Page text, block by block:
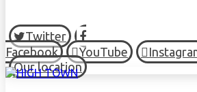
Twitter
Facebook
YouTube
Our location